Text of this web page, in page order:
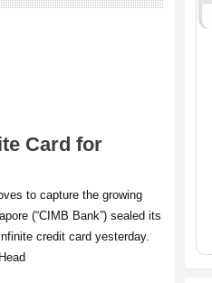
Card for
to capture the growing
(“CIMB Bank”) sealed its
credit card yesterday.